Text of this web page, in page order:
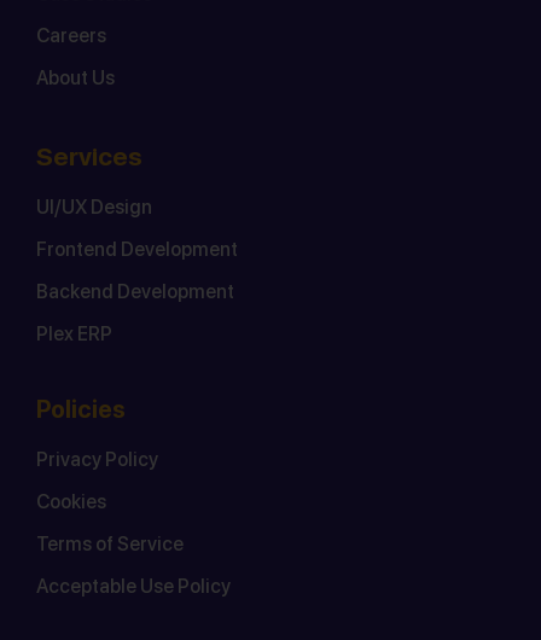
Careers
About Us
Services
UI/UX Design
Frontend Development
Backend Development
Plex ERP
Policies
Privacy Policy
Cookies
Terms of Service
Acceptable Use Policy